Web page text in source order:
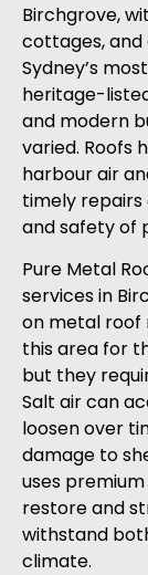
Birchgrove,
cottages,
Sydney’s
heritage-
and modern
varied. Roofs
harbour air
timely
and safety of
Pure Metal
services in
on metal roof
this area for
but they
Salt air can
loosen over
damage to
uses
restore and
withstand
climate.